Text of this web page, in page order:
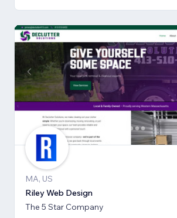
MA, US
Riley Web Design
The 5 Star Company